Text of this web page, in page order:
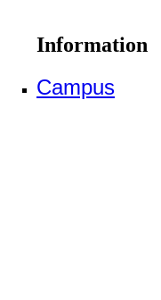
Information
Campus